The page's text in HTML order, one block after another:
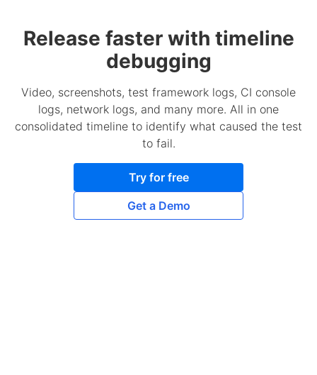
Release faster with timeline
debugging
Video, screenshots, test framework logs, CI console
logs, network logs, and many more. All in one
consolidated timeline to identify what caused the test
to fail.
Try for free
Get a Demo